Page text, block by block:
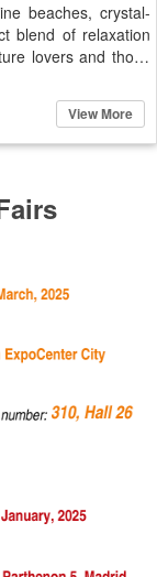
beaches, crystal-
blend of relaxation
lovers and those
View More